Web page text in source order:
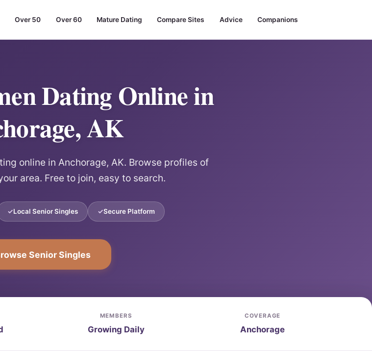
Over 50 Over 60 Mature Dating Compare Sites Advice Companions
Dating Online in
AK
online in Anchorage, AK. Browse profiles of
area. Free to join, easy to search.
Local Senior Singles Secure Platform
Senior Singles
MEMBERS
Growing Daily
COVERAGE
Anchorage